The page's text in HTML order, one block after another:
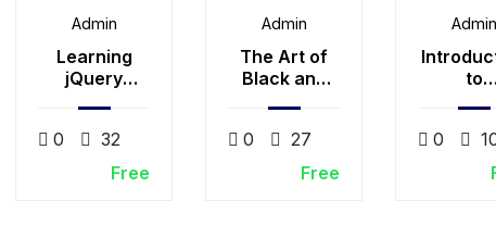
Admin
Learning
jQuery
0
32
Free
Admin
The Art of
Black and
0
27
Free
Admin
to
0